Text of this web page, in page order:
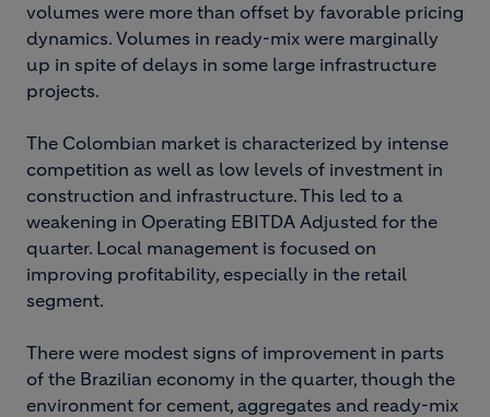
volumes were more than offset by favorable pricing
dynamics. Volumes in ready-mix were marginally
up in spite of delays in some large infrastructure
projects.
The Colombian market is characterized by intense
competition as well as low levels of investment in
construction and infrastructure. This led to a
weakening in Operating EBITDA Adjusted for the
quarter. Local management is focused on
improving profitability, especially in the retail
segment.
There were modest signs of improvement in parts
of the Brazilian economy in the quarter, though the
environment for cement, aggregates and ready-mix